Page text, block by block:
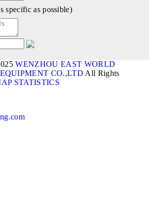
specific as possible)
WENZHOU EAST WORLD
CO.,LTD All Rights
STATISTICS